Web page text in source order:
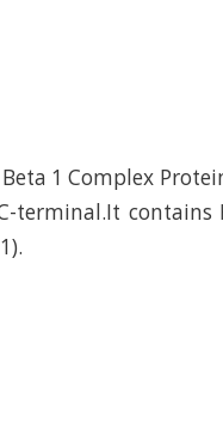
1 Complex
contains